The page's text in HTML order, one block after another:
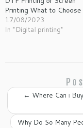
Printing What to Choose
17/08/2023
In "Digital printing"
← Where Can i
Why Do So Many